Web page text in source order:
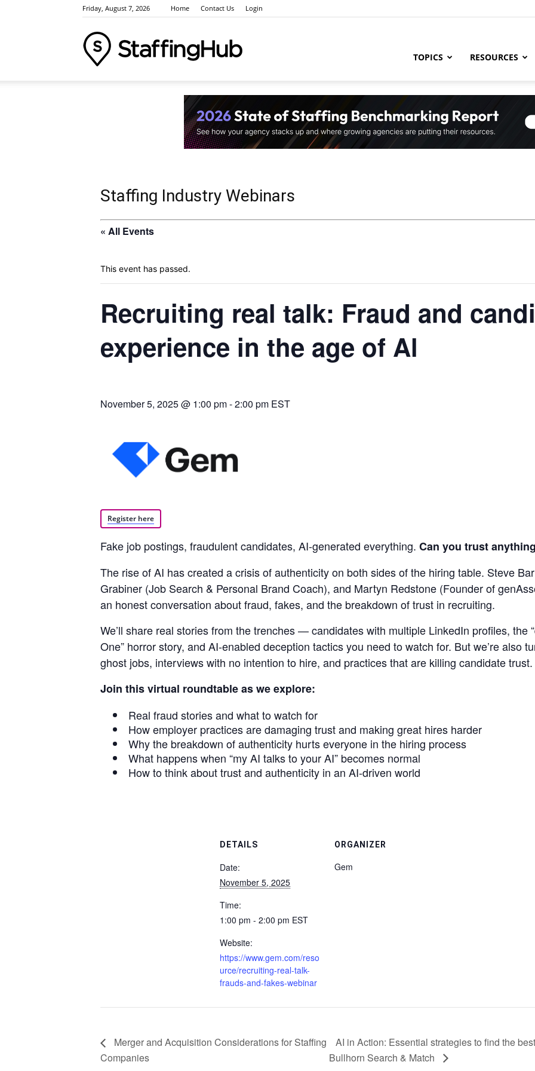
Friday, August 7, 2026 Home Contact Us Login
Industry
TOPICS RESOURCES
Staffing Industry Webinars
« All Events
This event has passed.
Recruiting real talk: Fraud and
experience in the age of Al
November 5, 2025 @ 1:00 pm-2:00 pm EST
Register here
Fake job postings, fraudulent candidates, AI-generated everything. Can you trust
The rise of AI has created a crisis of authenticity on both sides of the hiring table. Steve
Grabiner (Job Search & Personal Brand Coach), and Martyn Redstone (Founder of
an honest conversation about fraud, fakes, and the breakdown of trust in recruiting.
We’ll share real stories from the trenches — candidates with multiple LinkedIn profiles, the
One” horror story, and AI-enabled deception tactics you need to watch for. But we’re also
ghost jobs, interviews with no intention to hire, and practices that are killing candidate trust.
Join this virtual roundtable as we explore:
Real fraud stories and what to watch for
How employer practices are damaging trust and making great hires harder
Why the breakdown of authenticity hurts everyone in the hiring process
What happens when “my AI talks to your AI” becomes normal
How to think about trust and authenticity in an AI-driven world
DETAILS
Date:
November 5, 2025
Time:
1:00 pm - 2:00 pm EST
Website:
https://www.gem.com/reso
urce/recruiting-real-talk-
frauds-and-fakes-webinar
ORGANIZER
Gem
Merger and Acquisition Considerations for Staffing
Companies
AI in Action: Essential strategies to find the
Bullhorn Search & Match